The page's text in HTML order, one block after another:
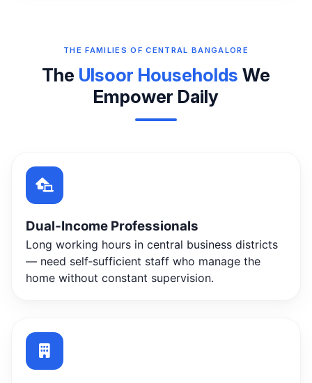
THE FAMILIES OF CENTRAL BANGALORE
The Ulsoor Households We
Empower Daily
Dual‑Income Professionals
Long working hours in central business districts
— need self‑sufficient staff who manage the
home without constant supervision.